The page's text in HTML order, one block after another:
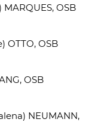
OSB
OTTO, OSB
OSB
NEUMANN,